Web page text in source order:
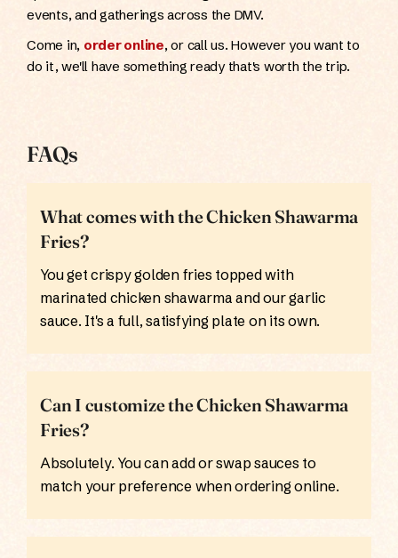
events, and gatherings across the DMV.
Come in, order online, or call us. However you want to
do it, we'll have something ready that's worth the trip.
FAQs
What comes with the Chicken Shawarma
Fries?
You get crispy golden fries topped with
marinated chicken shawarma and our garlic
sauce. It's a full, satisfying plate on its own.
Can I customize the Chicken Shawarma
Fries?
Absolutely. You can add or swap sauces to
match your preference when ordering online.